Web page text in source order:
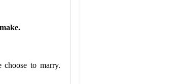
to marry.